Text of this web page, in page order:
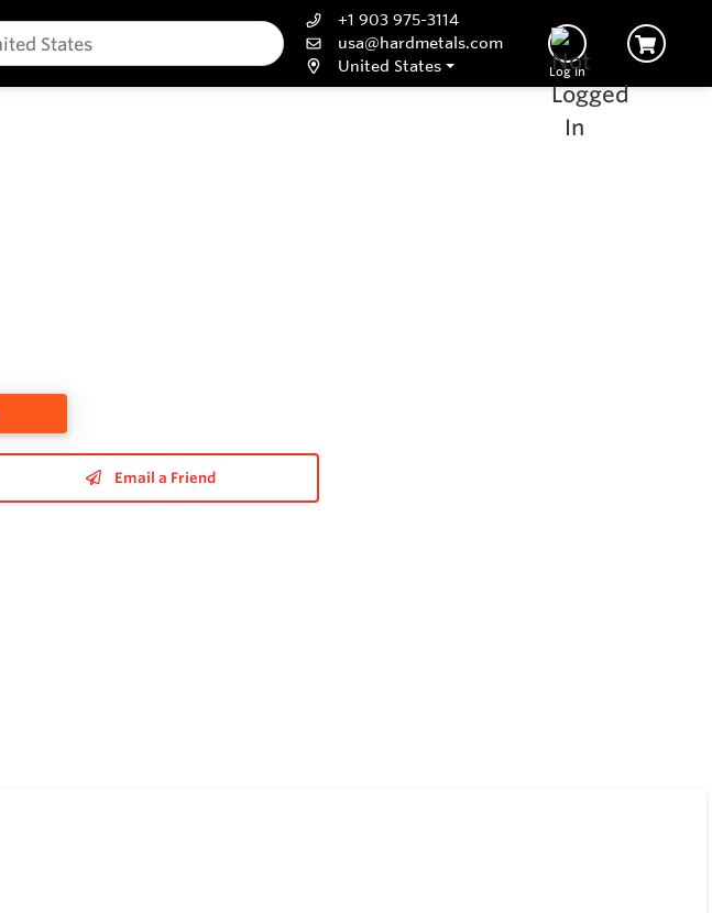
+1 903 975-3114
usa@hardmetals.com
United States
Log In
Email a Friend